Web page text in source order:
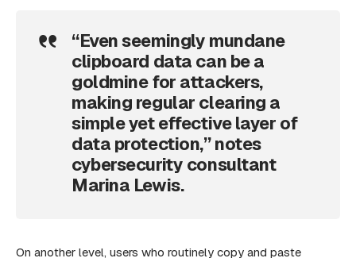
“Even seemingly mundane
clipboard data can be a
goldmine for attackers,
making regular clearing a
simple yet effective layer of
data protection,” notes
cybersecurity consultant
Marina Lewis.
On another level, users who routinely copy and paste